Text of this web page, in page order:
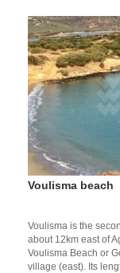
Voulisma beach
Voulisma is the
about 12km east of
Voulisma Beach or
village (east). Its